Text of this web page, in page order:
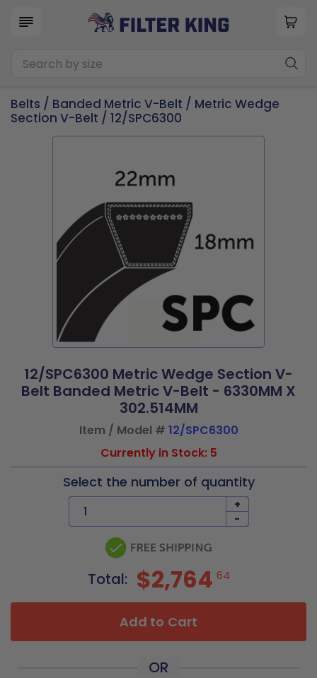
Belts / Banded Metric V-Belt / Metric Wedge
Section V-Belt / 12/SPC6300
12/SPC6300 Metric Wedge Section V-
Belt Banded Metric V-Belt - 6330MM X
302.514MM
Item / Model # 12/SPC6300
Currently in Stock: 5
Select the number of quantity
+
-
Total: $2,764 64
Add to Cart
OR